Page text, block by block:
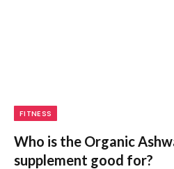
FITNESS
Who is the Organic
supplement good for?